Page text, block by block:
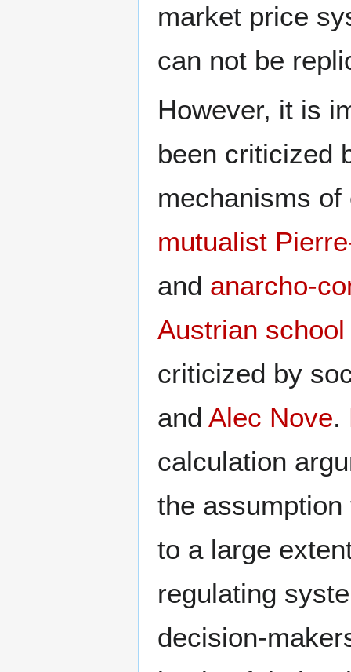
market price
can not be
However, it is
been criticized
mechanisms
mutualist
and anarcho-
Austrian school
criticized by
and Alec Nove.
calculation
the
to a large
regulating
decision-